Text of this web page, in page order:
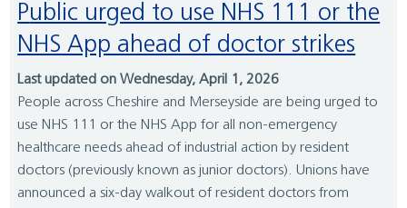
Public urged to use NHS 111 or the
NHS App ahead of doctor strikes
Last updated on Wednesday, April 1, 2026
People across Cheshire and Merseyside are being urged to
use NHS 111 or the NHS App for all non-emergency
healthcare needs ahead of industrial action by resident
doctors (previously known as junior doctors). Unions have
announced a six-day walkout of resident doctors from